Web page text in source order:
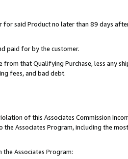
for said Product no later than 89 days
paid for by the customer.
from that Qualifying Purchase, less any
fees, and bad debt.
of this Associates Commission
Associates Program, including the
Associates Program: